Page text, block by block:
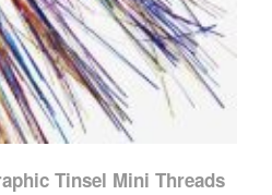
Tinsel Mini Threads